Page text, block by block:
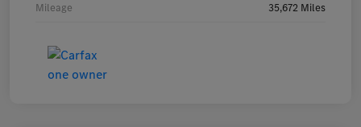
Mileage 35,672 Miles